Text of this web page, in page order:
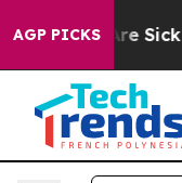
AGP PICKSAre Sick